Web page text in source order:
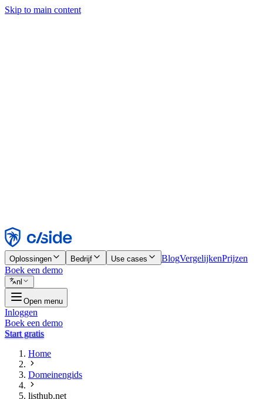
Skip to main content
Weigeren
Oplossingen Bedrijf Use cases BlogVergelijkenPrijzen
Boek een demo
nl
Open menu
Inloggen
Boek een demo
Start gratis
Home
Domeinengids
listhub.net